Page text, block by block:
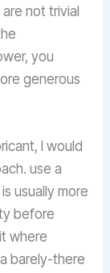
not trivial
you
generous
I would
use a
usually more
before
where
barely-there